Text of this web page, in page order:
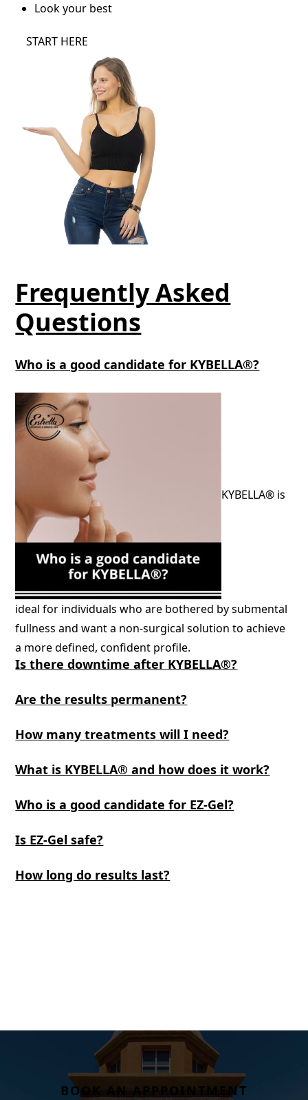
Look your best
START HERE
Frequently Asked
Questions
Who is a good candidate for KYBELLA®?
KYBELLA® is
ideal for individuals who are bothered by submental
fullness and want a non-surgical solution to achieve
a more defined, confident profile.
Is there downtime after KYBELLA®?
Are the results permanent?
How many treatments will I need?
What is KYBELLA® and how does it work?
Who is a good candidate for EZ-Gel?
Is EZ-Gel safe?
How long do results last?
BOOK AN APPPOINTMENT